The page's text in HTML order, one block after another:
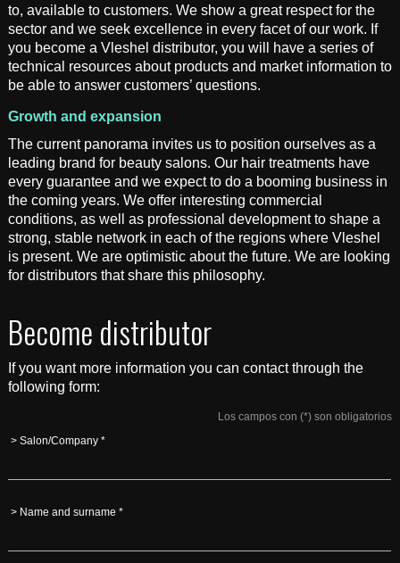
to, available to customers. We show a great respect for the
sector and we seek excellence in every facet of our work. If
you become a Vleshel distributor, you will have a series of
technical resources about products and market information to
be able to answer customers’ questions.
Growth and expansion
The current panorama invites us to position ourselves as a
leading brand for beauty salons. Our hair treatments have
every guarantee and we expect to do a booming business in
the coming years. We offer interesting commercial
conditions, as well as professional development to shape a
strong, stable network in each of the regions where Vleshel
is present. We are optimistic about the future. We are looking
for distributors that share this philosophy.
Become distributor
If you want more information you can contact through the
following form:
Los campos con (*) son obligatorios
> Salon/Company *
> Name and surname *